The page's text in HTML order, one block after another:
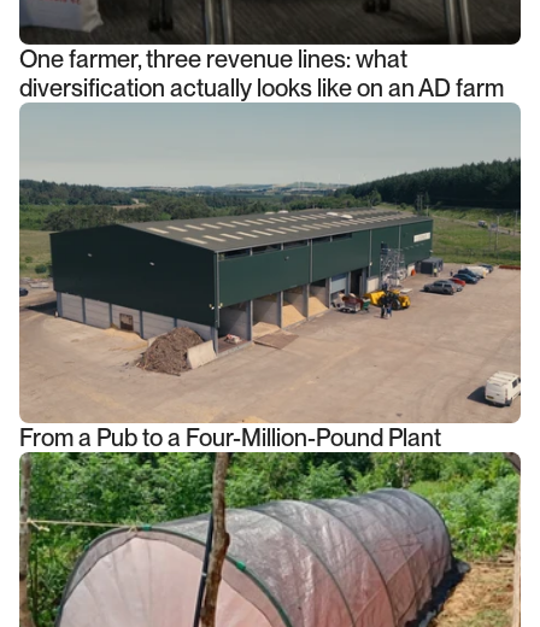
One farmer, three revenue lines: what
diversification actually looks like on an AD farm
From a Pub to a Four-Million-Pound Plant